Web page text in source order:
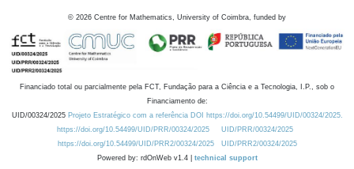
© 2026 Centre for Mathematics, University of Coimbra, funded by
Financiado total ou parcialmente pela FCT, Fundação para a Ciência e a Tecnologia, I.P., sob o
Financiamento de:
UID/00324/2025 Projeto Estratégico com a referência DOI https://doi.org/10.54499/UID/00324/2025.
https://doi.org/10.54499/UID/PRR/00324/2025
UID/PRR/00324/2025
https://doi.org/10.54499/UID/PRR2/00324/2025
UID/PRR2/00324/2025
Powered by: rdOnWeb v1.4 | technical support